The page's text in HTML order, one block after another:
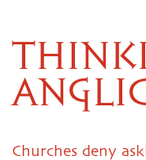
Churches deny